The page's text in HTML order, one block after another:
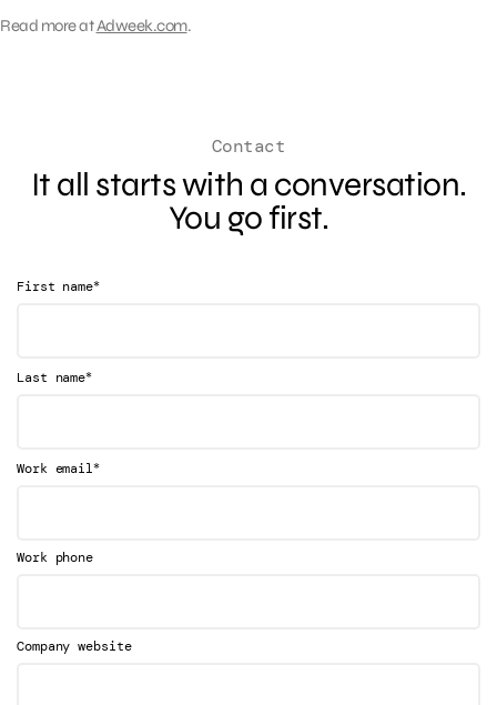
Read more atAdweek.com.
Contact
It all starts with a conversation.
You go first.
First name*
Last name*
Work email*
Work phone
Company website